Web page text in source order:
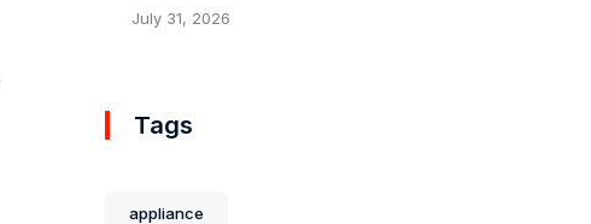
July 31, 2026
Tags
appliance